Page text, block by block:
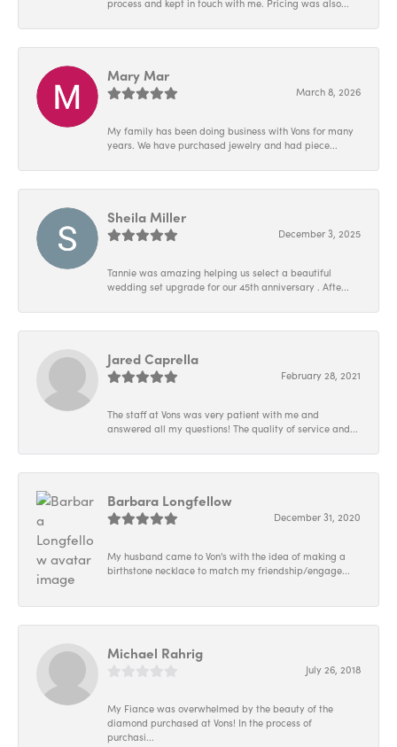
process and kept in touch with me. Pricing was also...
Mary Mar
March 8, 2026
My family has been doing business with Vons for many
years. We have purchased jewelry and had piece...
Sheila Miller
December 3, 2025
Tannie was amazing helping us select a beautiful
wedding set upgrade for our 45th anniversary . Afte...
Jared Caprella
February 28, 2021
The staff at Vons was very patient with me and
answered all my questions! The quality of service and...
Barbara Longfellow
December 31, 2020
My husband came to Von's with the idea of making a
birthstone necklace to match my friendship/engage...
Michael Rahrig
July 26, 2018
My Fiance was overwhelmed by the beauty of the
diamond purchased at Vons! In the process of
purchasi...